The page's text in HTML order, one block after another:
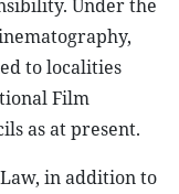
Under the
to localities
Film
as at present.
in addition to